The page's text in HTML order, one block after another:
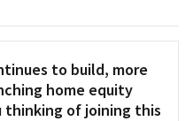
to build, more
home equity
thinking of joining this